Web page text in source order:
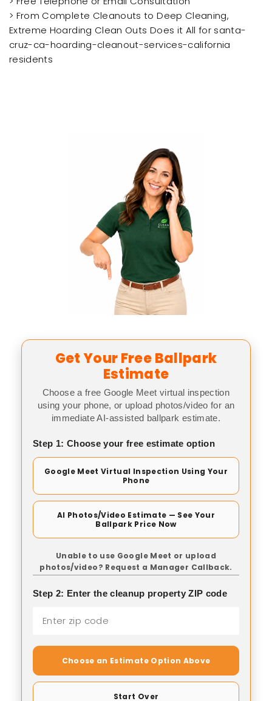
> From Complete Cleanouts to Deep Cleaning,
Extreme Hoarding Clean Outs Does it All for santa-
cruz-ca-hoarding-cleanout-services-california
residents
Get Your Free Ballpark
Estimate
Choose a free Google Meet virtual inspection
using your phone, or upload photos/video for an
immediate AI-assisted ballpark estimate.
Step 1: Choose your free estimate option
Google Meet Virtual Inspection Using Your
Phone
AI Photos/Video Estimate — See Your
Ballpark Price Now
Unable to use Google Meet or upload
photos/video? Request a Manager Callback.
Step 2: Enter the cleanup property ZIP code
Choose an Estimate Option Above
Start Over